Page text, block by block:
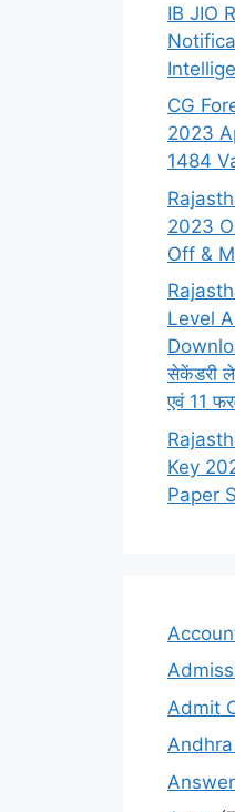
IB JIO
CG
2023
1484
2023
Off &
Level
सेकेंडरी
एवं 11
Key
Paper
Admit